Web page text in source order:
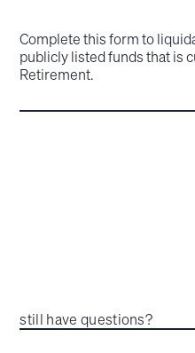
Complete this form to
publicly listed funds that is
Retirement.
still have questions?